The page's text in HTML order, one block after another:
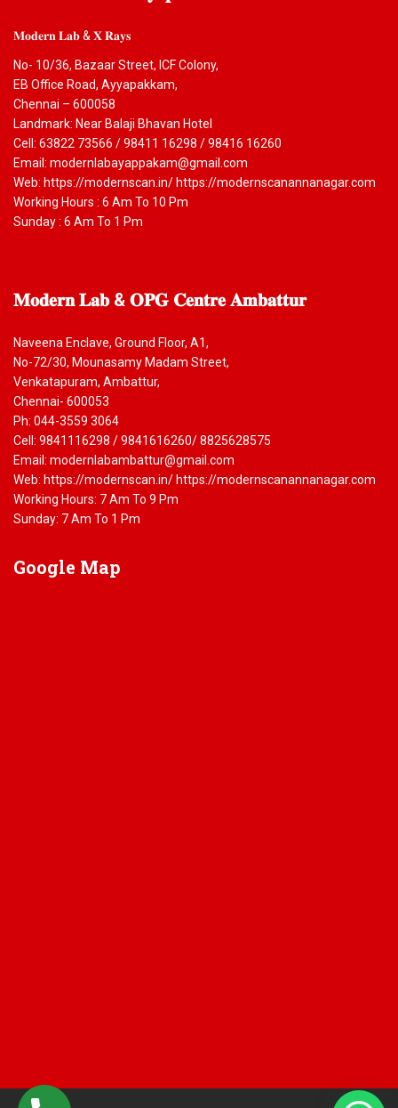
𝐌𝐨𝐝𝐞𝐫𝐧 𝐋𝐚𝐛 & 𝐗 𝐑𝐚𝐲𝐬
No- 10/36, Bazaar Street, ICF Colony,
EB Office Road, Ayyapakkam,
Chennai – 600058
Landmark: Near Balaji Bhavan Hotel
Cell: 63822 73566 / 98411 16298 / 98416 16260
Email: modernlabayappakam@gmail.com
Web: https://modernscan.in/ https://modernscanannanagar.com
Working Hours : 6 Am To 10 Pm
Sunday : 6 Am To 1 Pm
𝐌𝐨𝐝𝐞𝐫𝐧𝐋𝐚𝐛 & 𝐎𝐏𝐆 𝐂𝐞𝐧𝐭𝐫𝐞 𝐀𝐦𝐛𝐚𝐭𝐭𝐮𝐫
Naveena Enclave, Ground Floor, A1,
No-72/30, Mounasamy Madam Street,
Venkatapuram, Ambattur,
Chennai- 600053
Ph: 044-3559 3064
Cell: 9841116298 / 9841616260/ 8825628575
Email: modernlabambattur@gmail.com
Web: https://modernscan.in/ https://modernscanannanagar.com
Working Hours: 7 Am To 9 Pm
Sunday: 7 Am To 1 Pm
Google Map